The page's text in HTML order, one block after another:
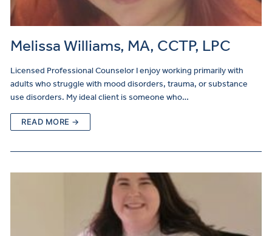
Melissa Williams, MA, CCTP, LPC
Licensed Professional Counselor I enjoy working primarily with
adults who struggle with mood disorders, trauma, or substance
use disorders. My ideal client is someone who…
READ MORE →